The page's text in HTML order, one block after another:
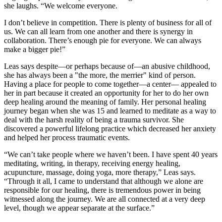
she laughs. “We welcome everyone.
I don’t believe in competition. There is plenty of business for all of
us. We can all learn from one another and there is synergy in
collaboration. There’s enough pie for everyone. We can always
make a bigger pie!”
Leas says despite—or perhaps because of—an abusive childhood,
she has always been a "the more, the merrier" kind of person.
Having a place for people to come together—a center— appealed to
her in part because it created an opportunity for her to do her own
deep healing around the meaning of family. Her personal healing
journey began when she was 15 and learned to meditate as a way to
deal with the harsh reality of being a trauma survivor. She
discovered a powerful lifelong practice which decreased her anxiety
and helped her process traumatic events.
“We can’t take people where we haven’t been. I have spent 40 years
meditating, writing, in therapy, receiving energy healing,
acupuncture, massage, doing yoga, more therapy,” Leas says.
“Through it all, I came to understand that although we alone are
responsible for our healing, there is tremendous power in being
witnessed along the journey. We are all connected at a very deep
level, though we appear separate at the surface.”